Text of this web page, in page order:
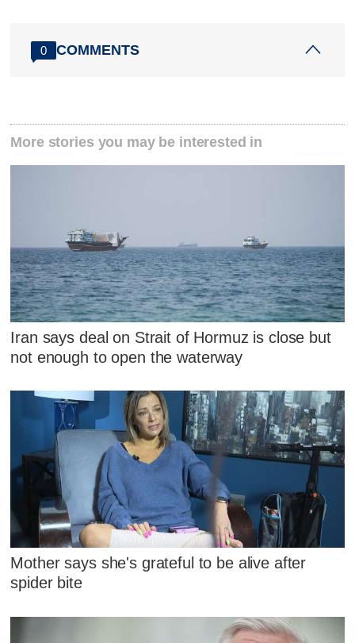
0 COMMENTS
More stories you may be interested in
Iran says deal on Strait of Hormuz is close but
not enough to open the waterway
Mother says she's grateful to be alive after
spider bite